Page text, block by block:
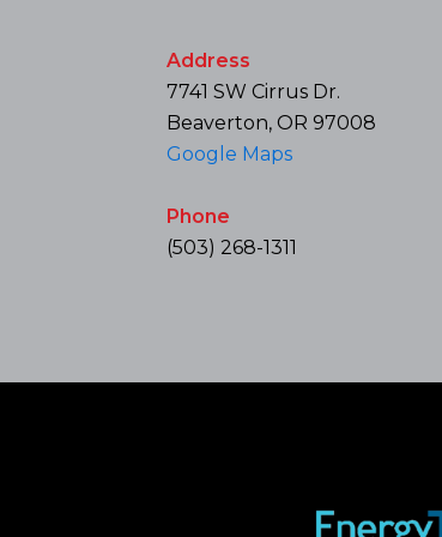
Address
7741 SW Cirrus Dr.
Beaverton, OR 97008
Google Maps
Phone
(503) 268-1311